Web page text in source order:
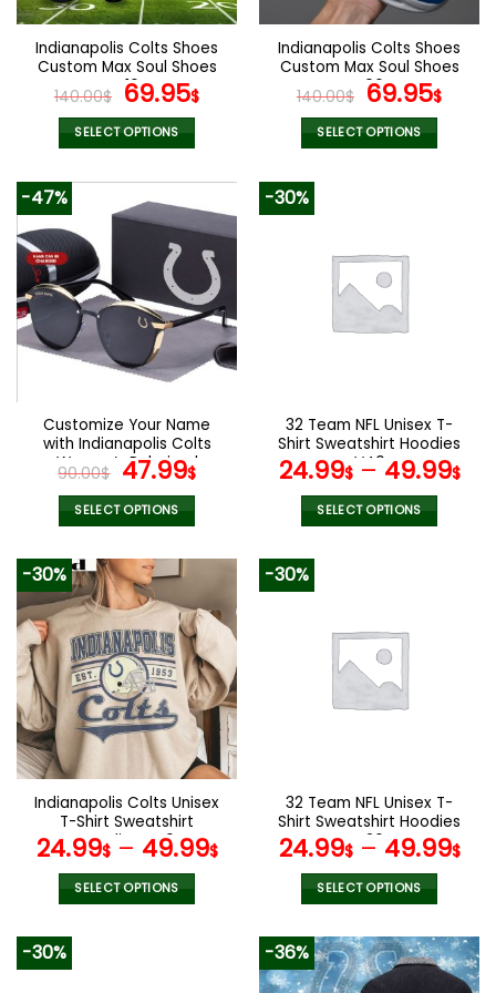
on
the
product
page
on
the
product
page
Indianapolis Colts Shoes
Custom Max Soul Shoes
V16
140.00$ Original
price
was:
69.95$Current
SELECT OPTIONS
product
has
multiple
variants.
options
may
chosen
the
product
page
Indianapolis Colts Shoes
Custom Max Soul Shoes
V06
140.00$ Original
price
was:
69.95$
SELECT OPTIONS
variants.
The
options
the
product
page
-47%
Customize Your Name
with Indianapolis Colts
Women’s Polarized
Glasses
90.00$ Original
price
was:
47.99$Current
price
is:
SELECT OPTIONS
product
has
multiple
variants.
The
options
may
be
chosen
the
product
page
-30%
32 Team NFL Unisex T-
Shirt Sweatshirt Hoodies
V40
24.99$– 49.99$
SELECT OPTIONS
variants.
The
options
the
product
page
-30%
Indianapolis Colts Unisex
T-Shirt Sweatshirt
Hoodies V40
24.99$– 49.99$
SELECT OPTIONS
-30%
32 Team NFL Unisex T-
Shirt Sweatshirt Hoodies
V26
24.99$– 49.99$
SELECT OPTIONS
product
has
multiple
-30% -36%